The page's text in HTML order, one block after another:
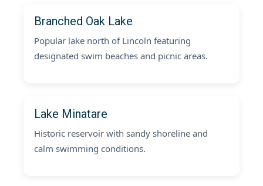
Branched Oak Lake
Popular lake north of Lincoln featuring
designated swim beaches and picnic areas.
Lake Minatare
Historic reservoir with sandy shoreline and
calm swimming conditions.